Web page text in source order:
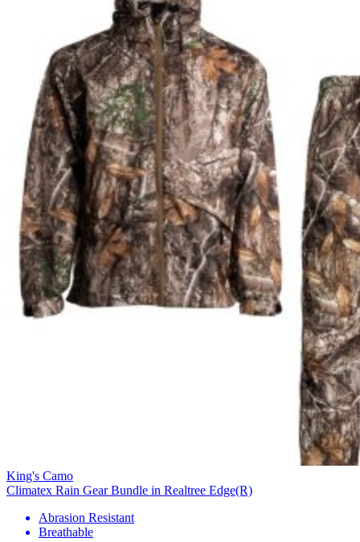
King's Camo
Climatex Rain Gear Bundle in Realtree Edge(R)
Abrasion Resistant
Breathable